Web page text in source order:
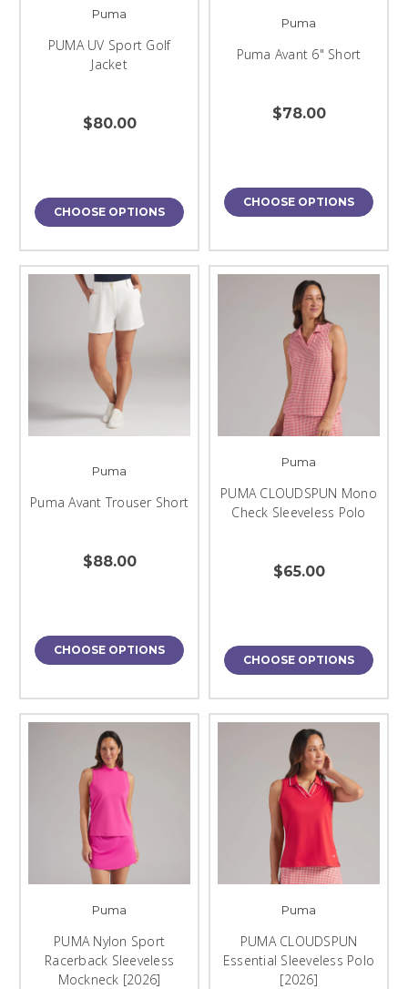
Puma
PUMA UV Sport Golf
Jacket
$80.00
CHOOSE OPTIONS
Puma
Puma Avant 6" Short
$78.00
CHOOSE OPTIONS
Puma
Puma Avant Trouser Short
$88.00
CHOOSE OPTIONS
Puma
PUMA CLOUDSPUN Mono
Check Sleeveless Polo
$65.00
CHOOSE OPTIONS
Puma
PUMA Nylon Sport
Racerback Sleeveless
Mockneck [2026]
Puma
PUMA CLOUDSPUN
Essential Sleeveless Polo
[2026]